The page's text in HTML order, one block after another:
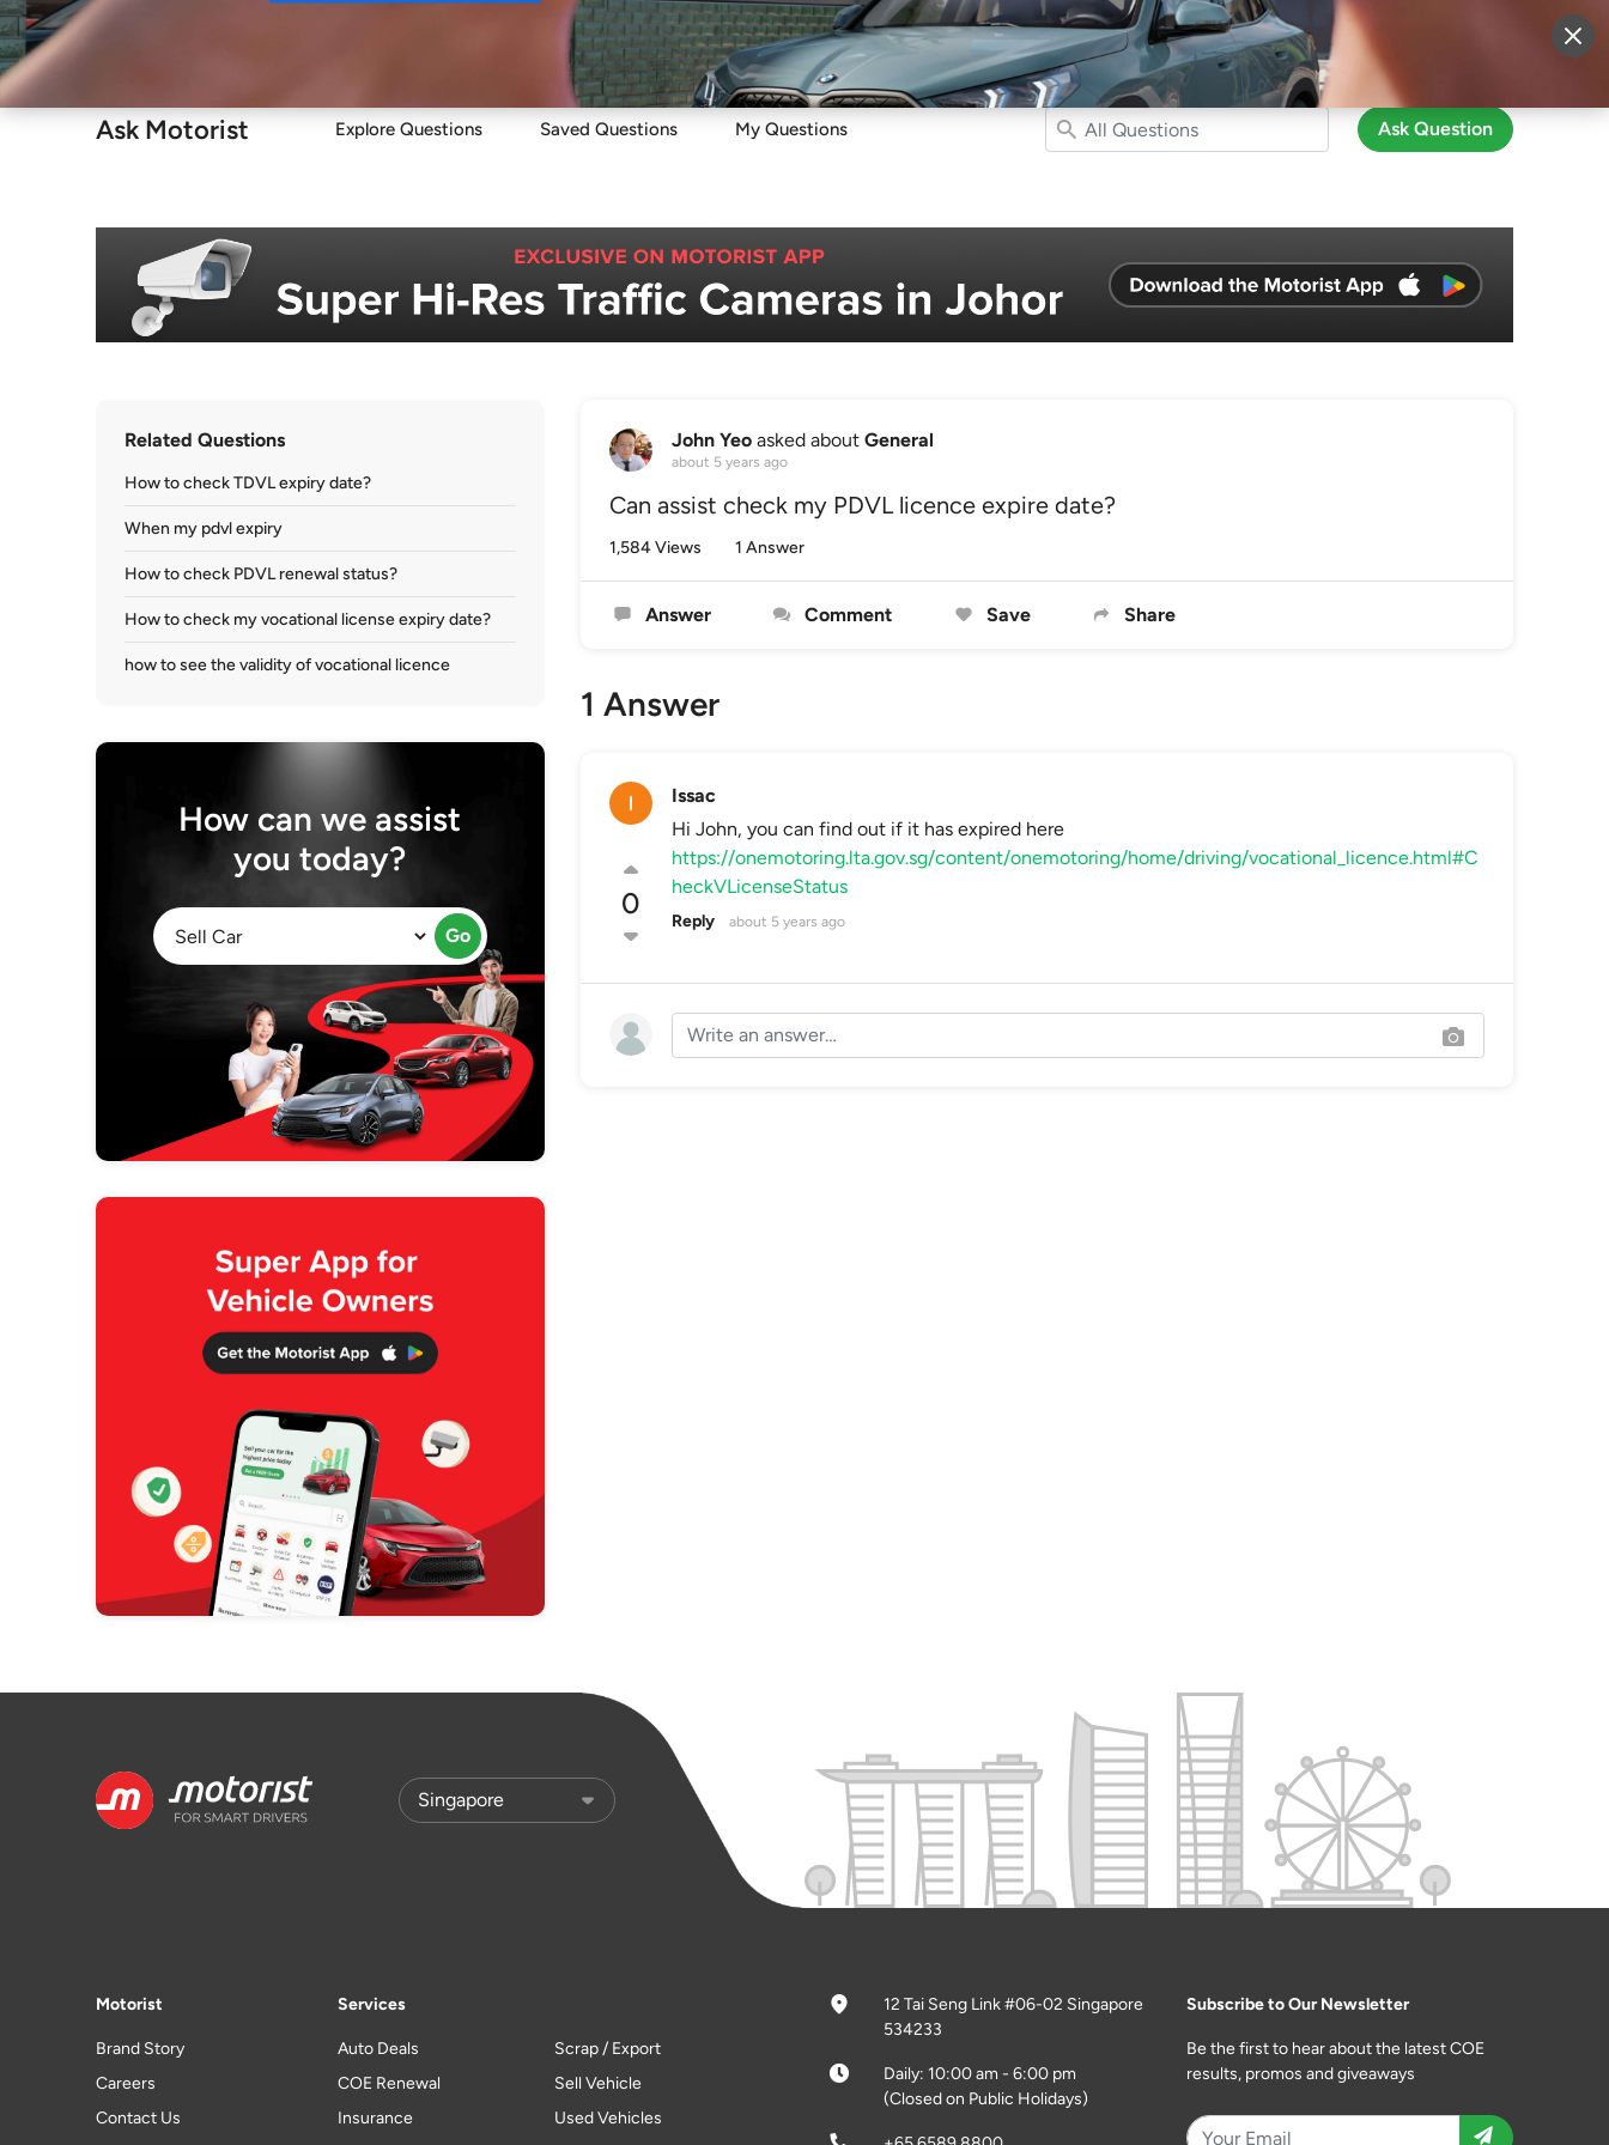
Sell Maintain Drive Resources More Login
Ask Motorist Explore Questions Saved Questions My Questions Ask Question
Related Questions
How to check TDVL expiry date?
When my pdvl expiry
How to check PDVL renewal status?
How to check my vocational license expiry date?
how to see the validity of vocational licence
How can we assist
you today?
Go
John Yeoasked about General
about 5 years ago
Can assist check my PDVL licence expire date?
1,584 Views 1 Answer
Answer Comment Save Share
1 Answer
0
Issac
Hi John, you can find out if it has expired here
https://onemotoring.lta.gov.sg/content/onemotoring/home/driving/vocational_licence.html#C
heckVLicenseStatus
Reply about 5 years ago
Motorist
Brand Story
Careers
Contact Us
Services
Auto Deals
COE Renewal
Insurance
Scrap / Export
Sell Vehicle
Used Vehicles
12 Tai Seng Link #06-02 Singapore
534233
Daily: 10:00 am - 6:00 pm
(Closed on Public Holidays)
Subscribe to Our Newsletter
Be the first to hear about the latest COE
results, promos and giveaways